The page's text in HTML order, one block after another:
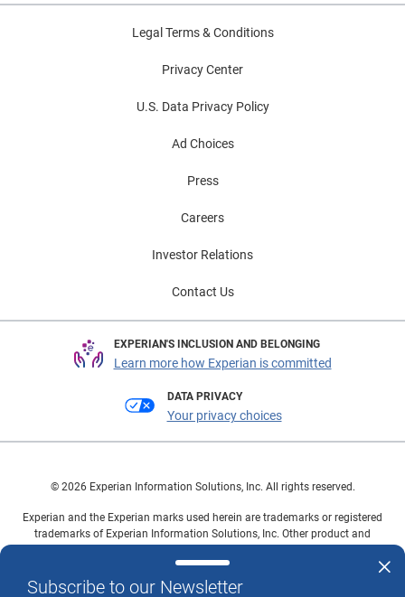
Subscribe to our Newsletter
Legal Terms & Conditions
Privacy Center
U.S. Data Privacy Policy
Ad Choices
Press
Careers
Investor Relations
Contact Us
EXPERIAN'S INCLUSION AND BELONGING
Learn more how Experian is committed
DATA PRIVACY
Your privacy choices
© 2026 Experian Information Solutions, Inc. All rights reserved.
Experian and the Experian marks used herein are trademarks or registered
trademarks of Experian Information Solutions, Inc. Other product and
owners.